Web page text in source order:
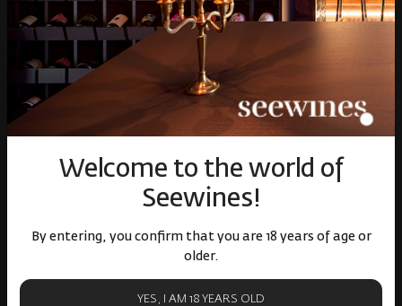
Welcome to the world of
Seewines!
By entering, you confirm that you are 18 years of age or
older.
YES, I AM 18 YEARS OLD
events
the country
discounts
Shop
Spirits